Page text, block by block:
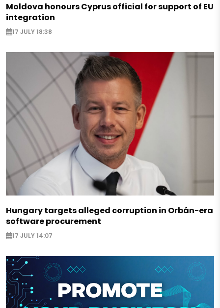
Moldova honours Cyprus official for support of EU
integration
17 JULY 18:38
Hungary targets alleged corruption in Orbán-era
software procurement
17 JULY 14:07